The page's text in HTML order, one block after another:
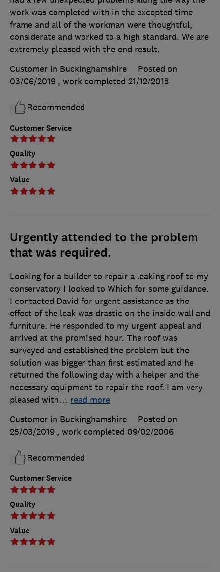
Customer Service
Quality
Value
work was completed with in the excepted time
frame and all of the workman were thoughtful,
considerate and worked to a high standard. We are
extremely pleased with the end result.
Customer in Buckinghamshire
Posted on
03/06/2019 , work completed 21/12/2018
Recommended
Urgently attended to the problem
that was required.
Customer Service
Quality
Value
Looking for a builder to repair a leaking roof to my
conservatory I looked to Which for some guidance.
I contacted David for urgent assistance as the
effect of the leak was drastic on the inside wall and
furniture. He responded to my urgent appeal and
arrived at the promised hour. The roof was
surveyed and established the problem but the
solution was bigger than first estimated and he
returned the following day with a helper and the
necessary equipment to repair the roof. I am very
pleased with… read more
Customer in Buckinghamshire
Posted on
25/03/2019 , work completed 09/02/2006
Recommended